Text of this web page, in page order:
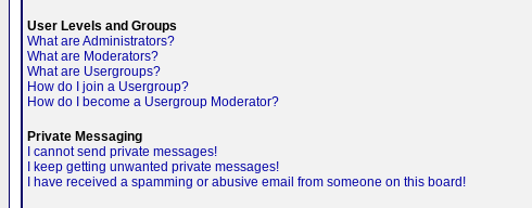
User Levels and Groups
What are Administrators?
What are Moderators?
What are Usergroups?
How do I join a Usergroup?
How do I become a Usergroup Moderator?
Private Messaging
I cannot send private messages!
I keep getting unwanted private messages!
I have received a spamming or abusive email from someone on this board!